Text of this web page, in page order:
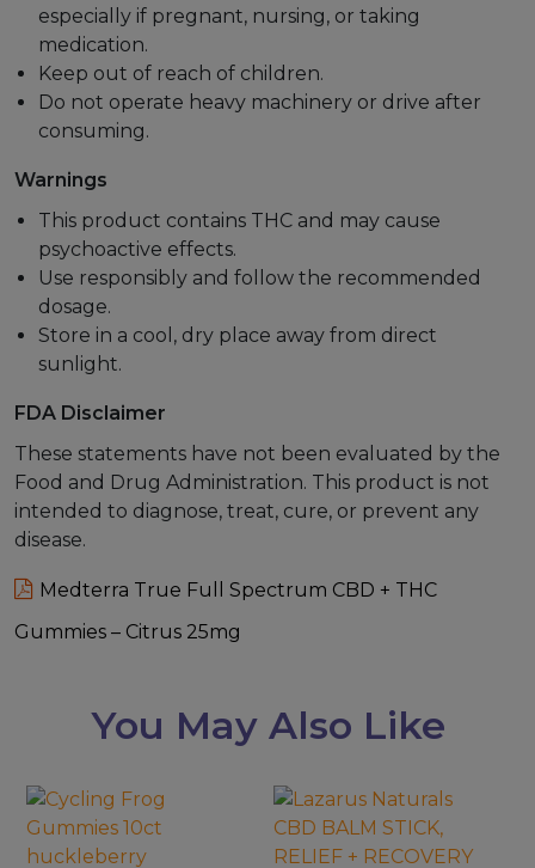
especially if pregnant, nursing, or taking
medication.
Keep out of reach of children.
Do not operate heavy machinery or drive after
consuming.
Warnings
This product contains THC and may cause
psychoactive effects.
Use responsibly and follow the recommended
dosage.
Store in a cool, dry place away from direct
sunlight.
FDA Disclaimer
These statements have not been evaluated by the
Food and Drug Administration. This product is not
intended to diagnose, treat, cure, or prevent any
disease.
Medterra True Full Spectrum CBD + THC
Gummies – Citrus 25mg
You May Also Like
This
product
has
This
product
has